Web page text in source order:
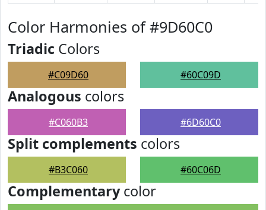
Color Harmonies of #9D60C0
Triadic Colors
#C09D60 #60C09D
Analogous colors
#C060B3 #6D60C0
Split complements colors
#B3C060 #60C06D
Complementarycolor